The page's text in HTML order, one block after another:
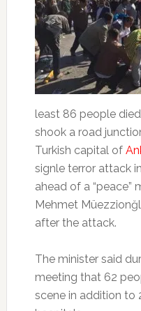
least 86 people
shook a road
Turkish capital of
signle terror attack
ahead of a “peace”
Mehmet
after the attack.
The minister said
meeting that 62
scene in addition to